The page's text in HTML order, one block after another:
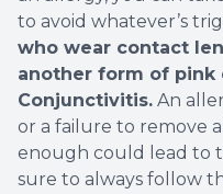
to avoid whatever’s
who wear contact
another form of pink
Conjunctivitis. An
or a failure to remove
enough could lead to
sure to always follow